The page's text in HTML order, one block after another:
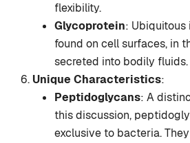
flexibility.
Glycoprotein: Ubiquitous
found on cell surfaces, in
secreted into bodily fluids.
Unique Characteristics:
Peptidoglycans: A
this discussion,
exclusive to bacteria.